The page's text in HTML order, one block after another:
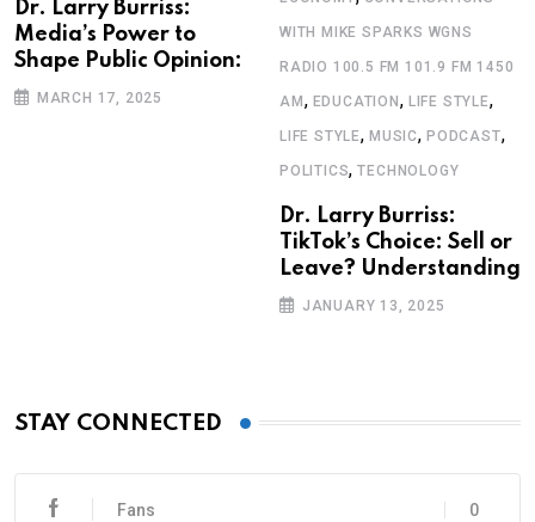
Dr. Larry Burriss:
Media’s Power to
Shape Public Opinion:
MARCH 17, 2025
WITH MIKE SPARKS WGNS
RADIO 100.5 FM 101.9 FM 1450
AM, EDUCATION, LIFE STYLE,
LIFE STYLE, MUSIC, PODCAST,
POLITICS,TECHNOLOGY
Dr. Larry Burriss:
TikTok’s Choice: Sell or
Leave? Understanding
JANUARY 13, 2025
STAY CONNECTED
0
Fans